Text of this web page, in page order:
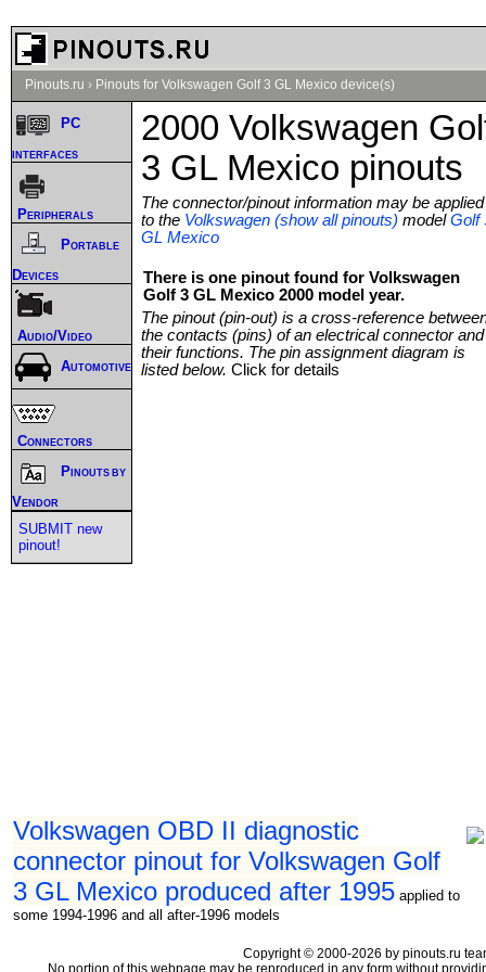
Pinouts.ru › Pinouts for Volkswagen Golf 3 GL Mexico device(s)
2000 Volkswagen
3 GL Mexico pinouts
The connector/pinout information may be applied
to the Volkswagen (show all pinouts) modelGolf
GL Mexico
There is one pinout found for Volkswagen
Golf 3 GL Mexico 2000 model year.
The pinout (pin-out) is a cross-reference
the contacts (pins) of an electrical connector and
their functions. The pin assignment diagram is
listed below. Click for details
Volkswagen OBD II diagnostic
connector pinout for Volkswagen Golf
3 GL Mexico produced after 1995 applied to
some 1994-1996 and all after-1996 models
PC
interfaces
Peripherals
Portable
Devices
Audio/Video
Automotive
Connectors
Pinouts by
Vendor
SUBMIT new
pinout!
Copyright © 2000-2026 by pinouts.ru
No portion of this webpage may be reproduced in any form without